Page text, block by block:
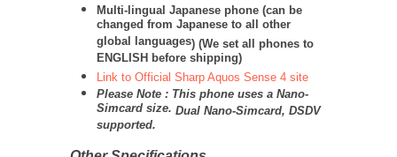
Multi-lingual Japanese phone (can be
changed from Japanese to all other
global languages) (We set all phones to
ENGLISH before shipping)
Link to Official Sharp Aquos Sense 4 site
Please Note : This phone uses a Nano-
Simcard size. Dual Nano-Simcard, DSDV
supported.